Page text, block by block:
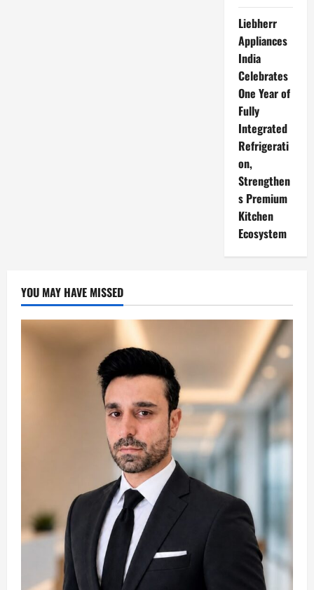
Liebherr
Appliances
India
Celebrates
One Year of
Fully
Integrated
Refrigerati
on,
Strengthen
s Premium
Kitchen
Ecosystem
YOU MAY HAVE MISSED